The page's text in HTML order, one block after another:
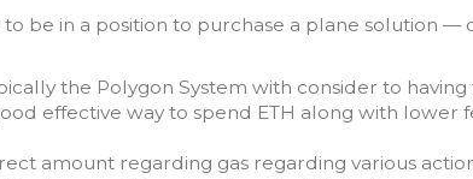
to be in a position to purchase a plane solution
the Polygon System with consider to
effective way to spend ETH along with lower
amount regarding gas regarding various